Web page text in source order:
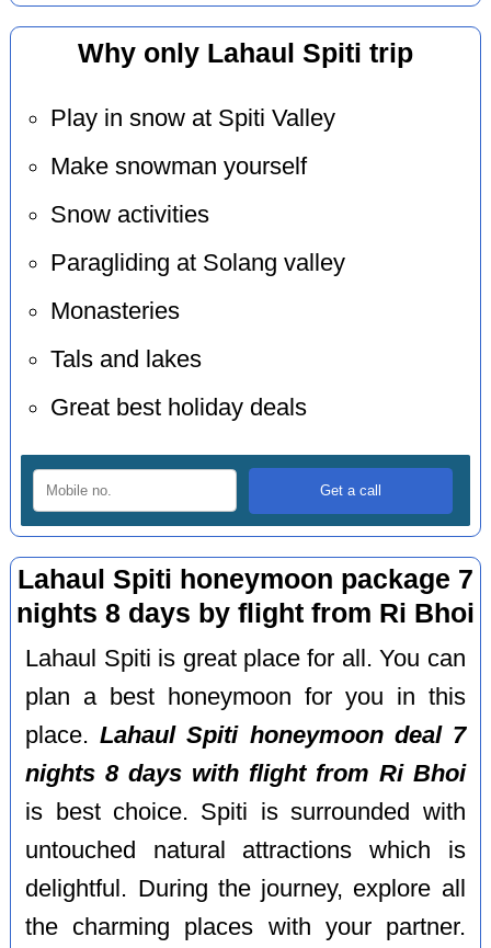
Why only Lahaul Spiti trip
Play in snow at Spiti Valley
Make snowman yourself
Snow activities
Paragliding at Solang valley
Monasteries
Tals and lakes
Great best holiday deals
Lahaul Spiti honeymoon package 7
nights 8 days by flight from Ri Bhoi
Lahaul Spiti is great place for all. You can
plan a best honeymoon for you in this
place.Lahaul Spiti honeymoon deal 7
nights 8 days with flight from Ri Bhoi
is best choice. Spiti is surrounded with
untouched natural attractions which is
delightful. During the journey, explore all
the charming places with your partner.